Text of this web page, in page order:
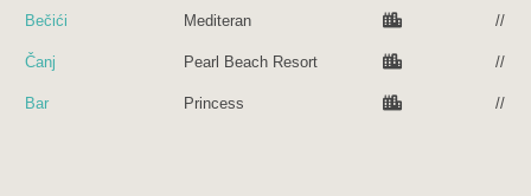
Bečići Mediteran //
Čanj Pearl Beach Resort //
Bar Princess //